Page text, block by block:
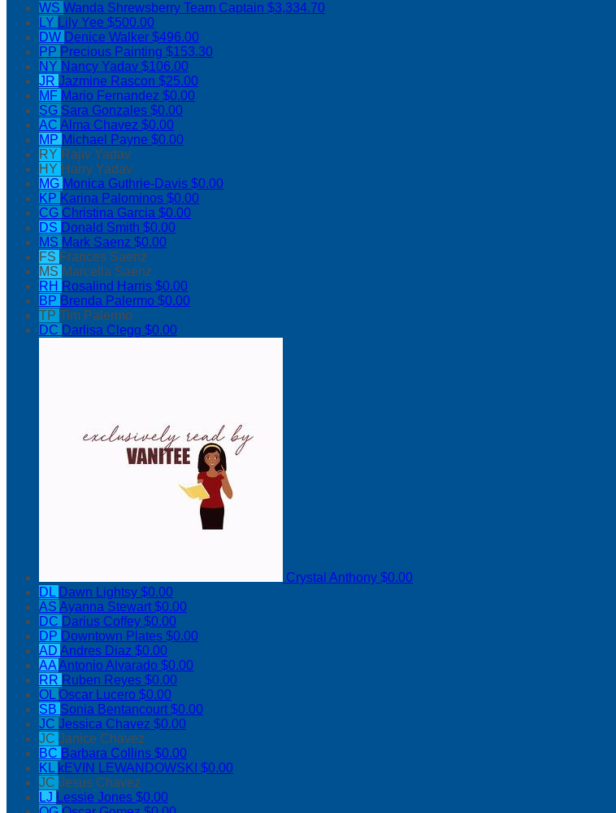
WS Wanda Shrewsberry Team Captain $3,334.70
LY Lily Yee $500.00
DW Denice Walker $496.00
PP Precious Painting $153.30
NY Nancy Yadav $106.00
JR Jazmine Rascon $25.00
MF Mario Fernandez $0.00
SG Sara Gonzales $0.00
AC Alma Chavez $0.00
MP Michael Payne $0.00
RY Rajiv Yadav
HY Harry Yadav
MG Monica Guthrie-Davis $0.00
KP Karina Palominos $0.00
CG Christina Garcia $0.00
DS Donald Smith $0.00
MS Mark Saenz $0.00
FS Frances Saenz
MS Marcella Saenz
RH Rosalind Harris $0.00
BP Brenda Palermo $0.00
TP Tim Palermo
DC Darlisa Clegg $0.00
Crystal Anthony $0.00
DL Dawn Lightsy $0.00
AS Ayanna Stewart$0.00
DC Darius Coffey $0.00
DP Downtown Plates $0.00
AD Andres Diaz $0.00
AAAntonio Alvarado $0.00
RR Ruben Reyes $0.00
OL Oscar Lucero $0.00
SB Sonia Bentancourt$0.00
JC Jessica Chavez $0.00
JC Janice Chavez
BC Barbara Collins $0.00
KL kEVIN LEWANDOWSKI $0.00
JC Jesus Chavez
LJ Lessie Jones $0.00